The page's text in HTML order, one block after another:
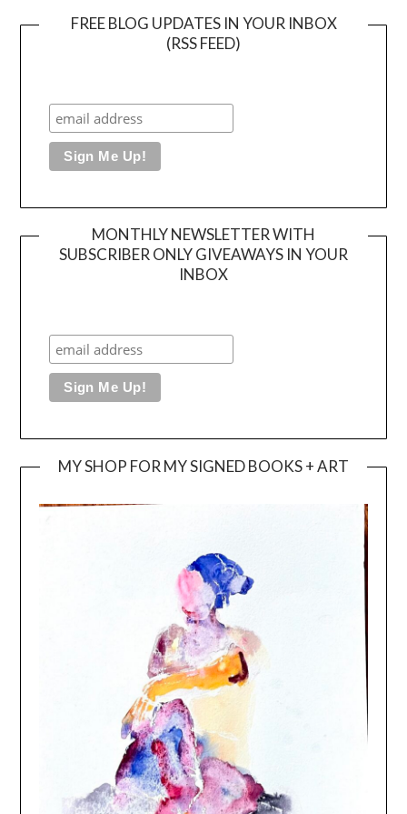
FREE BLOG UPDATES IN YOUR INBOX
(RSS FEED)
MONTHLY NEWSLETTER WITH
SUBSCRIBER ONLY GIVEAWAYS IN YOUR
INBOX
MY SHOP FOR MY SIGNED BOOKS + ART